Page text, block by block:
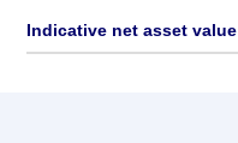
Indicative net asset value